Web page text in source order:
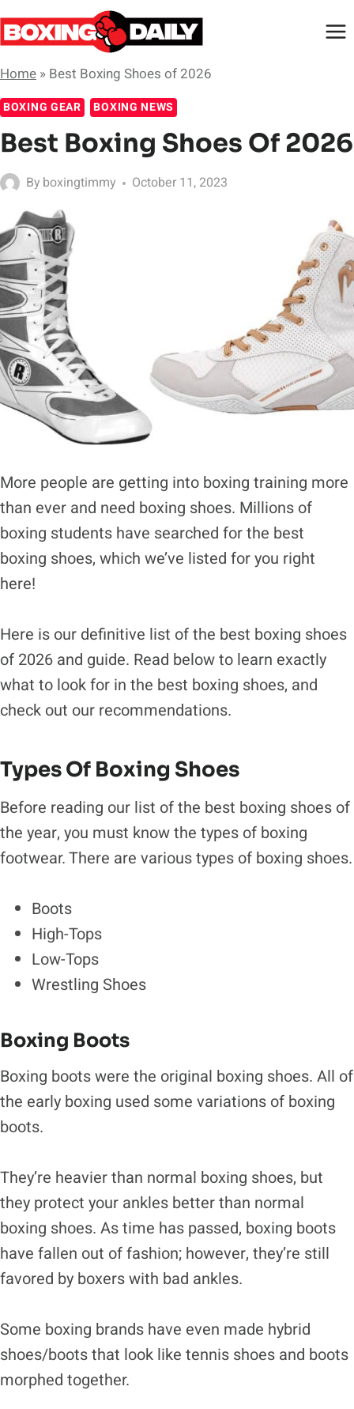
Skip
to
Home » Best Boxing Shoes of 2026
BOXING GEAR BOXING NEWS
Best Boxing Shoes Of 2026
By boxingtimmy October 11, 2023
More people are getting into boxing training more
than ever and need boxing shoes. Millions of
boxing students have searched for the best
boxing shoes, which we’ve listed for you right
here!
Here is our definitive list of the best boxing shoes
of 2026 and guide. Read below to learn exactly
what to look for in the best boxing shoes, and
check out our recommendations.
Types Of Boxing Shoes
Before reading our list of the best boxing shoes of
the year, you must know the types of boxing
footwear. There are various types of boxing shoes.
Boots
High-Tops
Low-Tops
Wrestling Shoes
Boxing Boots
Boxing boots were the original boxing shoes. All of
the early boxing used some variations of boxing
boots.
They’re heavier than normal boxing shoes, but
they protect your ankles better than normal
boxing shoes. As time has passed, boxing boots
have fallen out of fashion; however, they’re still
favored by boxers with bad ankles.
Some boxing brands have even made hybrid
shoes/boots that look like tennis shoes and boots
morphed together.